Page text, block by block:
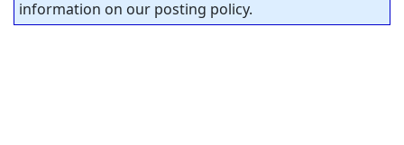
information on our posting policy.